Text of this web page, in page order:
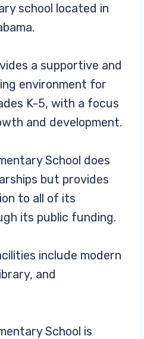
school located in
a supportive and
environment for
K-5, with a focus
and development.
School does
but provides
to all of its
its public funding.
include modern
and
School is